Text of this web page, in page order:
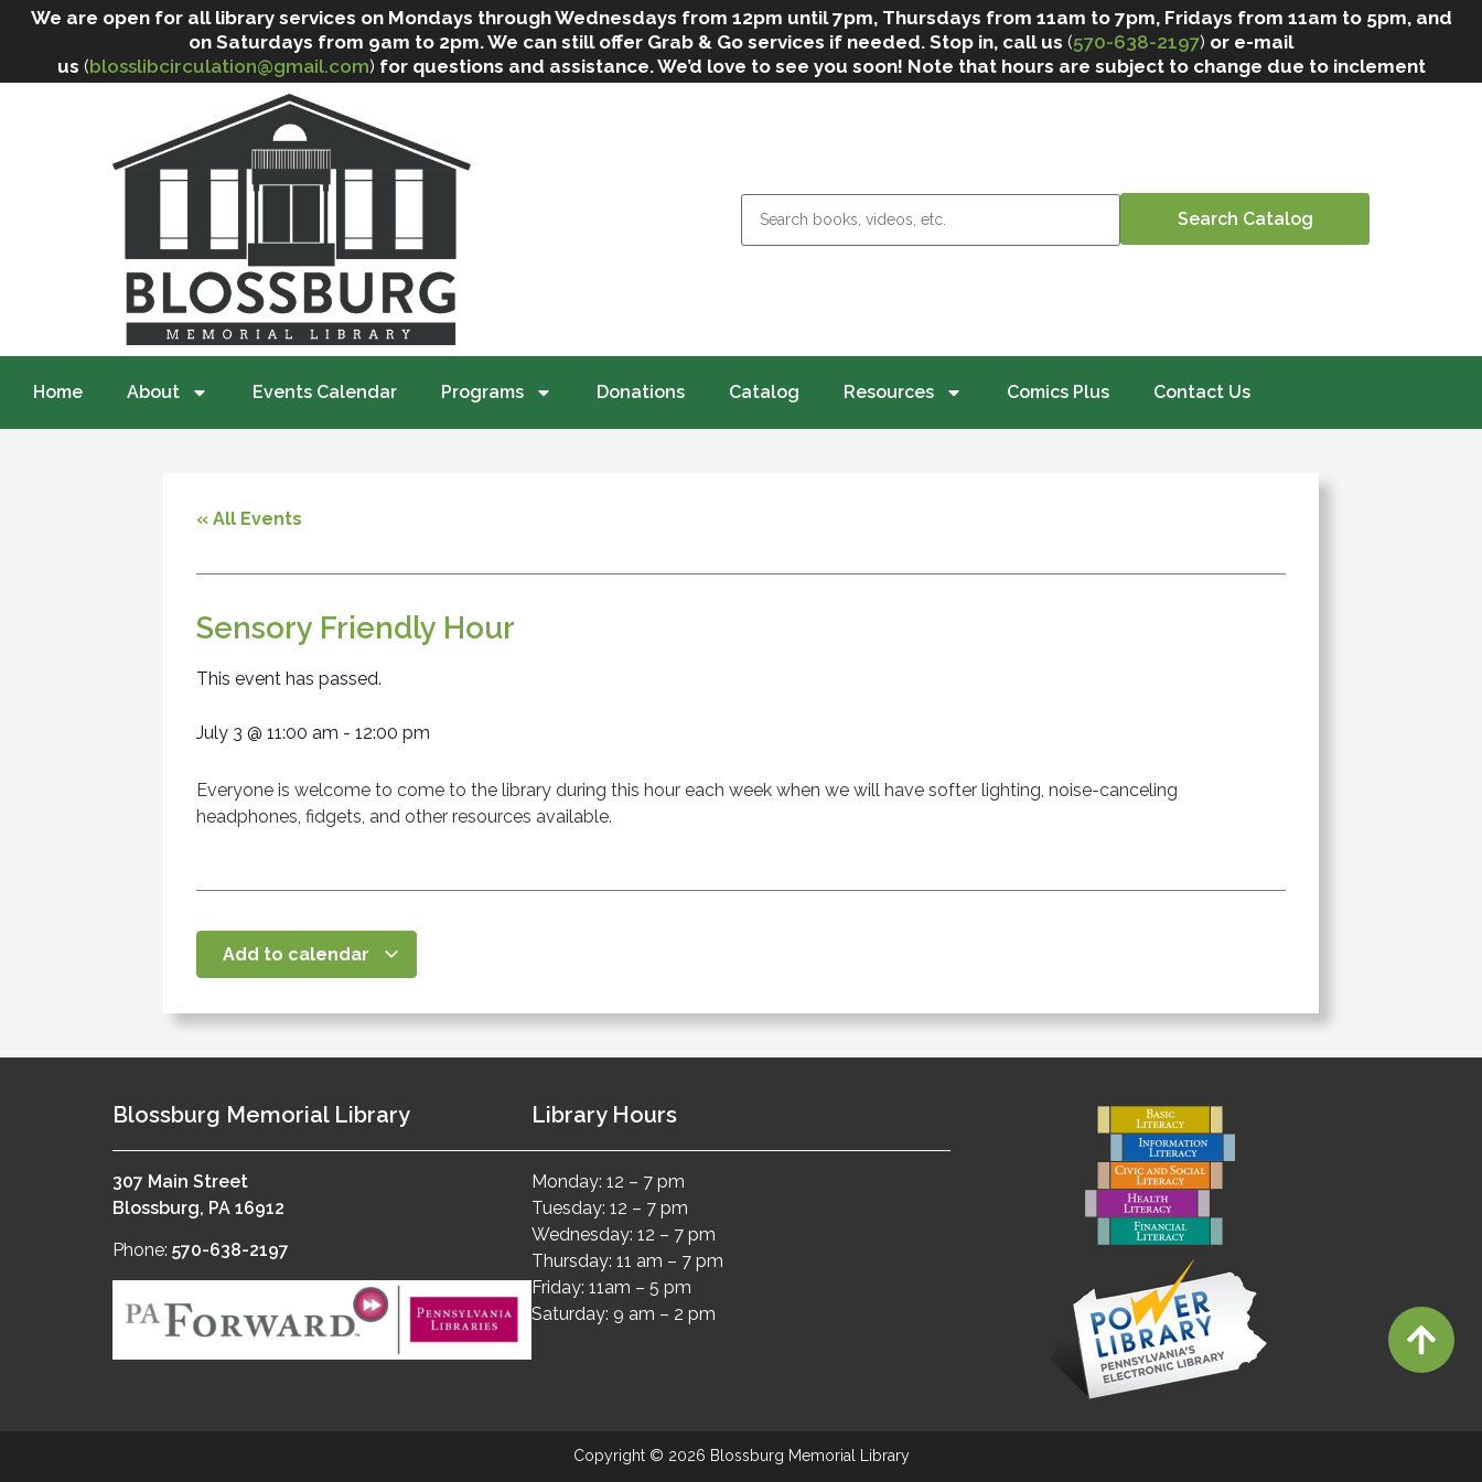
We are open for all library services on Mondays through Wednesdays from 12pm until 7pm, Thursdays from 11am to 7pm, Fridays from 11am to 5pm, and
on Saturdays from 9am to 2pm. We can still offer Grab & Go services if needed. Stop in, call us (570-638-2197) or e-mail
us (blosslibcirculation@gmail.com) for questions and assistance. We’d love to see you soon! Note that hours are subject to change due to inclement
Home About Events Calendar Programs Donations Catalog Resources Comics Plus Contact Us
« All Events
Sensory Friendly Hour
This event has passed.
July 3 @ 11:00 am - 12:00 pm
Everyone is welcome to come to the library during this hour each week when we will have softer lighting, noise-canceling
headphones, fidgets, and other resources available.
Add to calendar
Blossburg Memorial Library
307 Main Street
Blossburg, PA 16912
Phone: 570-638-2197
Library Hours
Monday: 12 – 7 pm
Tuesday: 12 – 7 pm
Wednesday: 12 – 7 pm
Thursday: 11 am – 7 pm
Friday: 11am – 5 pm
Saturday: 9 am – 2 pm
Copyright © 2026 Blossburg Memorial Library